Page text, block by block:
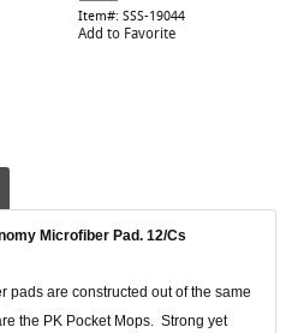
Item#: SSS-19044
Add to Favorite
Microfiber Pad. 12/Cs
pads are constructed out of the same
the PK Pocket Mops. Strong yet